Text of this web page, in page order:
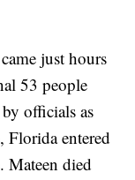
just hours
53 people
officials as
Florida entered
Mateen died